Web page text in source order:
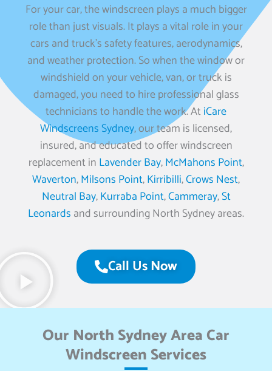
For your car, the windscreen plays a much bigger
role than just visuals. It plays a vital role in your
cars and truck’s safety features, aerodynamics,
and weather protection. So when the window or
windshield on your vehicle, van, or truck is
damaged, you need to hire professional glass
technicians to handle the work. At iCare
Windscreens Sydney, our team is licensed,
insured, and educated to offer windscreen
replacement in Lavender Bay,McMahons Point,
Waverton,Milsons Point,Kirribilli,Crows Nest,
Neutral Bay,Kurraba Point,Cammeray,St
Leonards and surrounding North Sydney areas.
Call Us Now
Our North Sydney Area Car
Windscreen Services